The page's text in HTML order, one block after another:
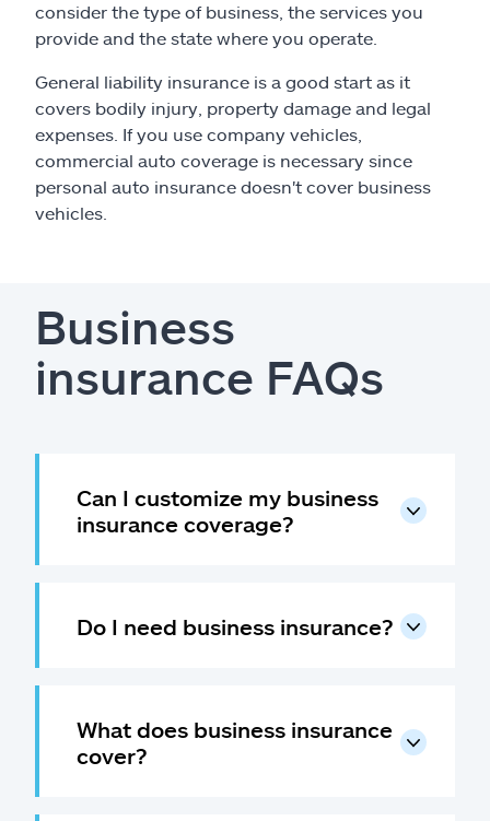
consider the type of business, the services you
provide and the state where you operate.
General liability insurance is a good start as it
covers bodily injury, property damage and legal
expenses. If you use company vehicles,
commercial auto coverage is necessary since
personal auto insurance doesn't cover business
vehicles.
Business
insurance FAQs
Can I customize my business
insurance coverage?
Do I need business insurance?
What does business insurance
cover?